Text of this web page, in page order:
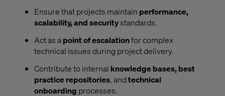
Ensure that projects maintain performance,
scalability, and securitystandards.
Act as apoint of escalationfor complex
technical issues during project delivery.
Contribute to internal knowledge bases, best
practice repositories, andtechnical
onboarding processes.